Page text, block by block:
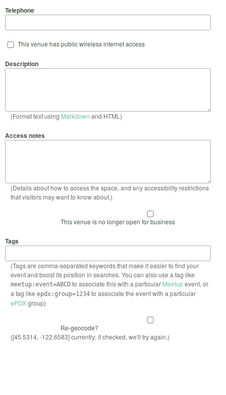
Telephone
This venue has public wireless internet access
Description
(Format text using Markdown and HTML)
Access notes
(Details about how to access the space, and any accessibility restrictions
that visitors may want to know about.)
This venue is no longer open for business
Tags
(Tags are comma-separated keywords that make it easier to find your
event and boost its position in searches. You can also use a tag like
meetup:event=ABCDto associate this with a particular Meetupevent, or
a tag like epdx:group=1234to associate the event with a particular
ePDXgroup)
Re-geocode?
([45.5314, -122.6583] currently; if checked, we'll try again.)